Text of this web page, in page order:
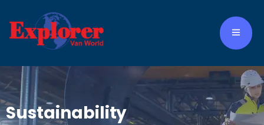
Sustainability